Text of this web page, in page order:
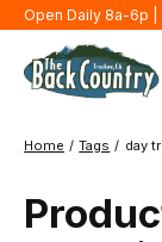
Open Daily 8a-6p
Home / Tags / day